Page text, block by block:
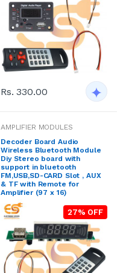
Rs. 330.00
AMPLIFIER MODULES
Decoder Board Audio
Wireless Bluetooth Module
Diy Stereo board with
support in bluetooth
FM,USB,SD-CARD Slot , AUX
& TF with Remote for
Amplifier (97 x 16)
27% OFF